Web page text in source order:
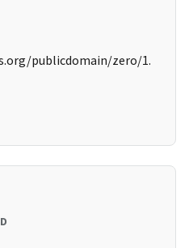
publicdomain/zero/1.